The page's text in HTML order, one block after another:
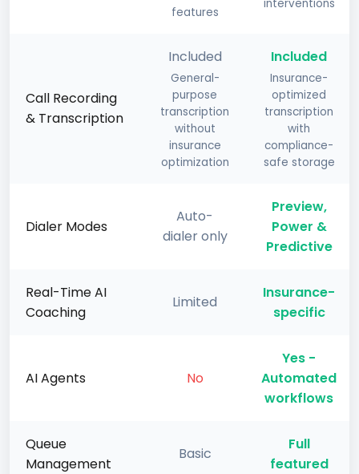
features
interventions
Call Recording
& Transcription
Included
General-
purpose
transcription
without
insurance
optimization
Included
Insurance-
optimized
transcription
with
compliance-
safe storage
Dialer Modes
Auto-
dialer only
Preview,
Power &
Predictive
Real-Time AI
Coaching
Limited
Insurance-
specific
AI Agents No
Yes -
Automated
workflows
Queue
Management
Basic
Full
featured